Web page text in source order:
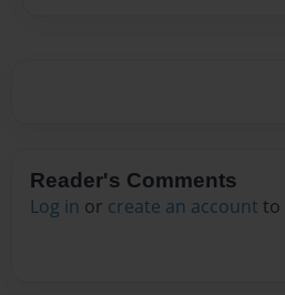
Reader's Comments
Log in or create an account to